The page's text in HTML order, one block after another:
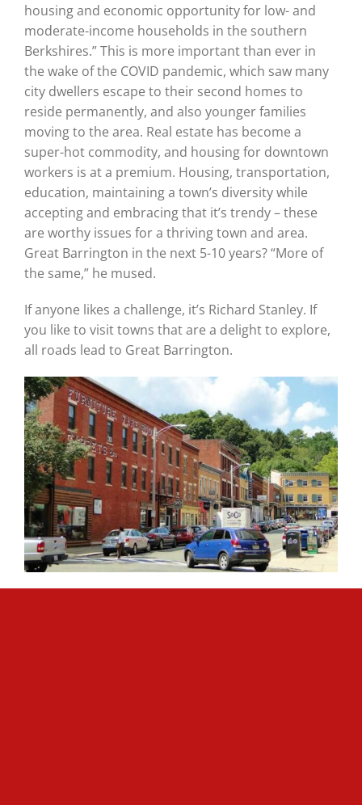
housing and economic opportunity for low- and
moderate-income households in the southern
Berkshires.” This is more important than ever in
the wake of the COVID pandemic, which saw many
city dwellers escape to their second homes to
reside permanently, and also younger families
moving to the area. Real estate has become a
super-hot commodity, and housing for downtown
workers is at a premium. Housing, transportation,
education, maintaining a town’s diversity while
accepting and embracing that it’s trendy – these
are worthy issues for a thriving town and area.
Great Barrington in the next 5-10 years? “More of
the same,” he mused.
If anyone likes a challenge, it’s Richard Stanley. If
you like to visit towns that are a delight to explore,
all roads lead to Great Barrington.